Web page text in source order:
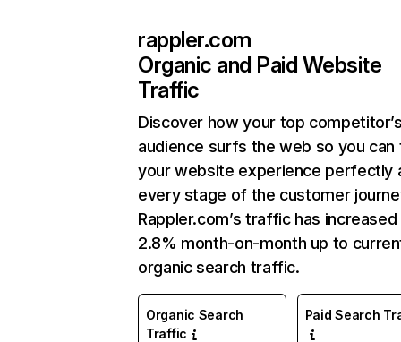
rappler.com
Organic and Paid Website
Traffic
Discover how your top
audience surfs the web so you can
your website experience perfectly
every stage of the customer
Rappler.com’s traffic has increased
2.8% month-on-month up to
organic search traffic.
Organic Search
Traffic
Paid Search